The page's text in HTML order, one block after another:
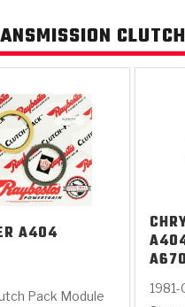
SAE #2
TEST
PARTS
TRANSMISSION
(PDF)
RAY'S GARAGE
TECH VIDEOS
A404
Pack Module
A670
1981-